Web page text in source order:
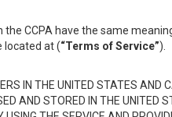
CCPA have the same
located at (“Terms of Service”).
IN THE UNITED STATES AND
AND STORED IN THE UNITED